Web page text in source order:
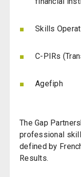
Skills
C-PIRs
Agefiph
The Gap
professional
defined by
Results.